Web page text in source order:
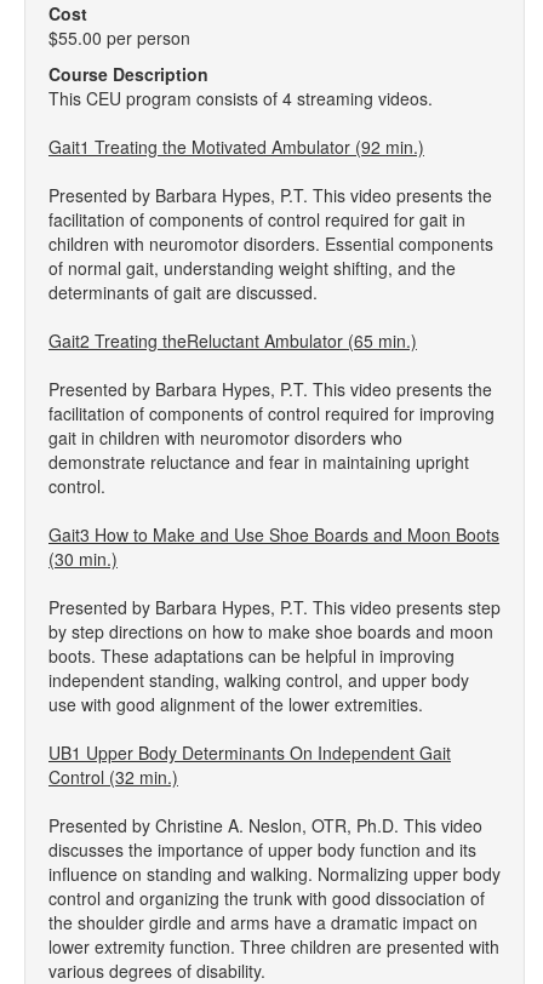
Cost
$55.00 per person
Course Description
This CEU program consists of 4 streaming videos.
Gait1 Treating the Motivated Ambulator (92 min.)
Presented by Barbara Hypes, P.T. This video presents the
facilitation of components of control required for gait in
children with neuromotor disorders. Essential components
of normal gait, understanding weight shifting, and the
determinants of gait are discussed.
Gait2 Treating theReluctant Ambulator (65 min.)
Presented by Barbara Hypes, P.T. This video presents the
facilitation of components of control required for improving
gait in children with neuromotor disorders who
demonstrate reluctance and fear in maintaining upright
control.
Gait3 How to Make and Use Shoe Boards and Moon Boots
(30 min.)
Presented by Barbara Hypes, P.T. This video presents step
by step directions on how to make shoe boards and moon
boots. These adaptations can be helpful in improving
independent standing, walking control, and upper body
use with good alignment of the lower extremities.
UB1 Upper Body Determinants On Independent Gait
Control (32 min.)
Presented by Christine A. Neslon, OTR, Ph.D. This video
discusses the importance of upper body function and its
influence on standing and walking. Normalizing upper body
control and organizing the trunk with good dissociation of
the shoulder girdle and arms have a dramatic impact on
lower extremity function. Three children are presented with
various degrees of disability.